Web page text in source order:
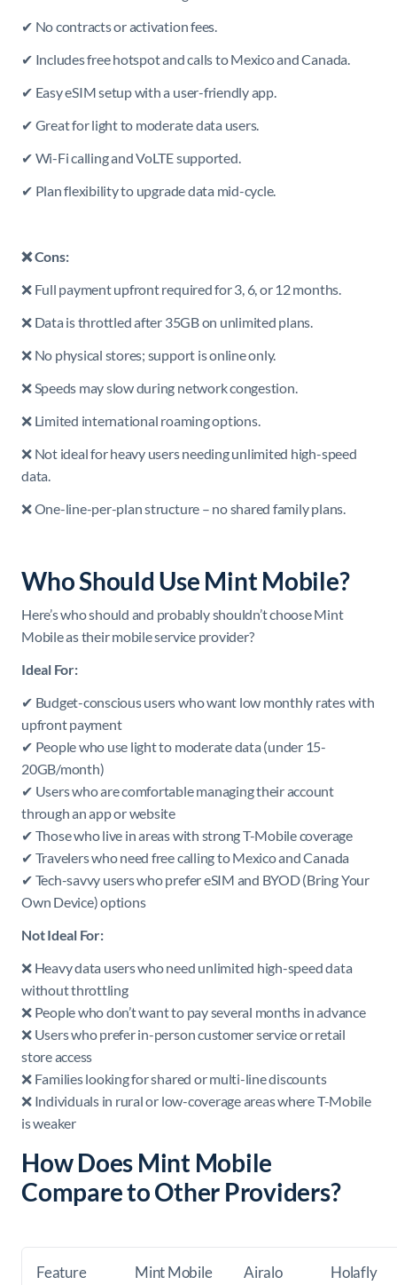
✔ No contracts or activation fees.
✔ Includes free hotspot and calls to Mexico and Canada.
✔ Easy eSIM setup with a user-friendly app.
✔ Great for light to moderate data users.
✔ Wi-Fi calling and VoLTE supported.
✔ Plan flexibility to upgrade data mid-cycle.
❌ Cons:
❌ Full payment upfront required for 3, 6, or 12 months.
❌ Data is throttled after 35GB on unlimited plans.
❌ No physical stores; support is online only.
❌ Speeds may slow during network congestion.
❌ Limited international roaming options.
❌ Not ideal for heavy users needing unlimited high-speed
data.
❌ One-line-per-plan structure – no shared family plans.
Who Should Use Mint Mobile?
Here’s who should and probably shouldn’t choose Mint
Mobile as their mobile service provider?
Ideal For:
✔ Budget-conscious users who want low monthly rates with
upfront payment
✔ People who use light to moderate data (under 15-
20GB/month)
✔ Users who are comfortable managing their account
through an app or website
✔ Those who live in areas with strong T-Mobile coverage
✔ Travelers who need free calling to Mexico and Canada
✔ Tech-savvy users who prefer eSIM and BYOD (Bring Your
Own Device) options
Not Ideal For:
❌ Heavy data users who need unlimited high-speed data
without throttling
❌ People who don’t want to pay several months in advance
❌ Users who prefer in-person customer service or retail
store access
❌ Families looking for shared or multi-line discounts
❌ Individuals in rural or low-coverage areas where T-Mobile
is weaker
How Does Mint Mobile
Compare to Other Providers?
Feature Mint Mobile Airalo Holafly